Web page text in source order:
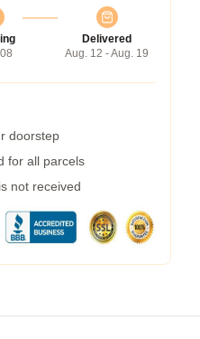
Delivered
Aug. 12 - Aug. 19
doorstep
for all parcels
not received